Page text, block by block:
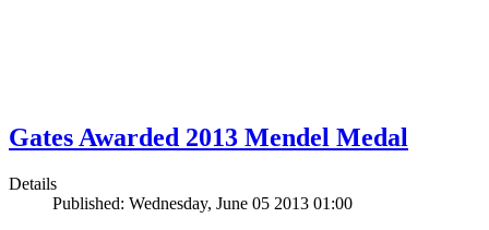
Gates Awarded 2013 Mendel Medal
Details
Published: Wednesday, June 05 2013 01:00